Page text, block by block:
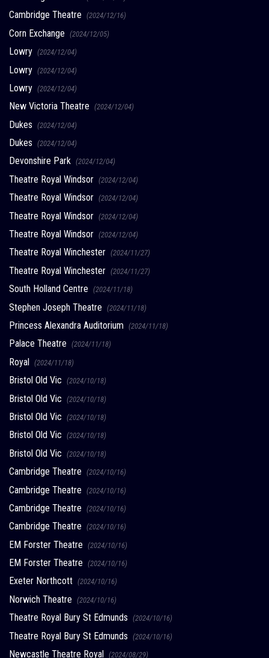
Cambridge Theatre (2024/12/16)
Corn Exchange (2024/12/05)
Lowry (2024/12/04)
Lowry (2024/12/04)
Lowry (2024/12/04)
New Victoria Theatre (2024/12/04)
Dukes (2024/12/04)
Dukes (2024/12/04)
Devonshire Park (2024/12/04)
Theatre Royal Windsor (2024/12/04)
Theatre Royal Windsor (2024/12/04)
Theatre Royal Windsor (2024/12/04)
Theatre Royal Windsor (2024/12/04)
Theatre Royal Winchester (2024/11/27)
Theatre Royal Winchester (2024/11/27)
South Holland Centre (2024/11/18)
Stephen Joseph Theatre (2024/11/18)
Princess Alexandra Auditorium (2024/11/18)
Palace Theatre (2024/11/18)
Royal (2024/11/18)
Bristol Old Vic (2024/10/18)
Bristol Old Vic (2024/10/18)
Bristol Old Vic (2024/10/18)
Bristol Old Vic (2024/10/18)
Bristol Old Vic (2024/10/18)
Cambridge Theatre (2024/10/16)
Cambridge Theatre (2024/10/16)
Cambridge Theatre (2024/10/16)
Cambridge Theatre (2024/10/16)
EM Forster Theatre (2024/10/16)
EM Forster Theatre (2024/10/16)
Exeter Northcott (2024/10/16)
Norwich Theatre (2024/10/16)
Theatre Royal Bury St Edmunds (2024/10/16)
Theatre Royal Bury St Edmunds (2024/10/16)
Newcastle Theatre Royal (2024/08/29)